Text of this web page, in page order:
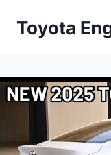
Toyota